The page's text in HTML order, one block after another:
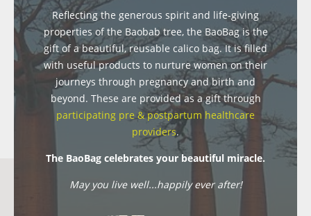
Reflecting the generous spirit and life-giving
properties of the Baobab tree, the BaoBag is the
gift of a beautiful, reusable calico bag. It is filled
with useful products to nurture women on their
journeys through pregnancy and birth and
beyond. These are provided as a gift through
participating pre & postpartum healthcare
providers.
The BaoBag celebrates your beautiful miracle.
May you live well...happily ever after!